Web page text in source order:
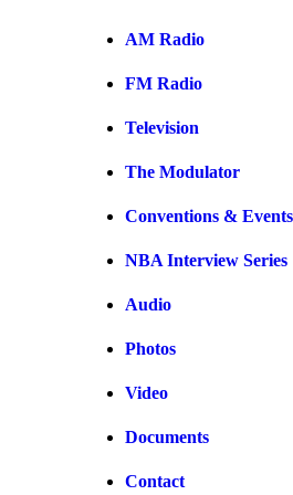
AM Radio
FM Radio
Television
The Modulator
Conventions & Events
NBA Interview Series
Audio
Photos
Video
Documents
Contact